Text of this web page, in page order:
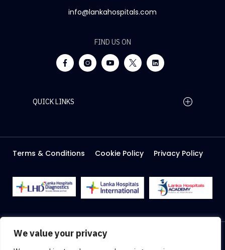
We value your privacy
info@lankahospitals.com
FIND US ON
QUICK LINKS
Careers
Media
Facilities
Terms & Conditions Cookie Policy Privacy Policy
2026 Lanka Hospitals @ All right Reserved